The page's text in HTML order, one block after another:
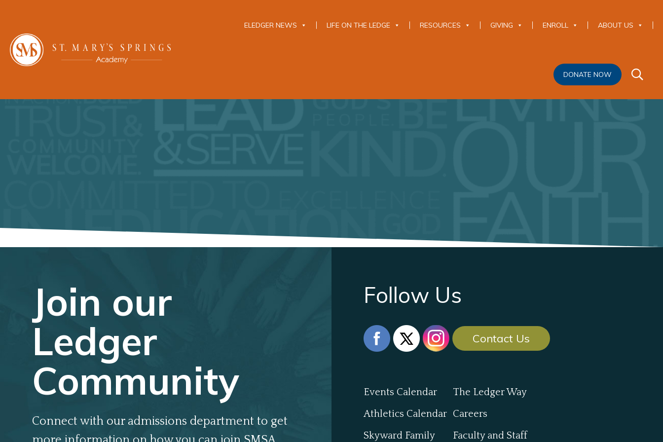
ELEDGER NEWS LIFE ON THE LEDGE RESOURCES GIVING ENROLL ABOUT US
DONATE NOW
Join our
Ledger
Community
Connect with our admissions department to get
Follow Us
Contact Us
Events Calendar
Athletics Calendar
Skyward Family
The Ledger Way
Careers
Faculty and Staff